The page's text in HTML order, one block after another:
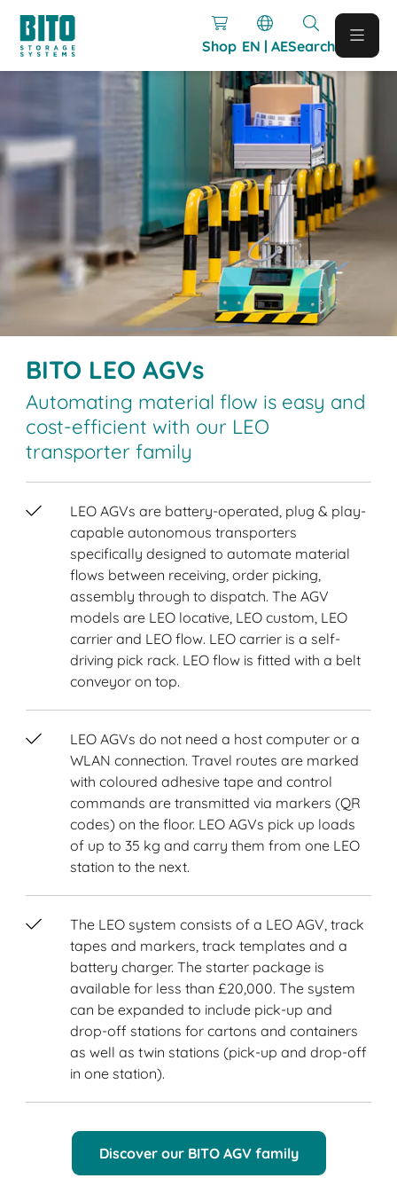
Shop EN | AESearch
BITO LEO AGVs
Automating material flow is easy and
cost-efficient with our LEO
transporter family
LEO AGVs are battery-operated, plug & play-
capable autonomous transporters
specifically designed to automate material
flows between receiving, order picking,
assembly through to dispatch. The AGV
models are LEO locative, LEO custom, LEO
carrier and LEO flow. LEO carrier is a self-
driving pick rack. LEO flow is fitted with a belt
conveyor on top.
LEO AGVs do not need a host computer or a
WLAN connection. Travel routes are marked
with coloured adhesive tape and control
commands are transmitted via markers (QR
codes) on the floor. LEO AGVs pick up loads
of up to 35 kg and carry them from one LEO
station to the next.
The LEO system consists of a LEO AGV, track
tapes and markers, track templates and a
battery charger. The starter package is
available for less than £20,000. The system
can be expanded to include pick-up and
drop-off stations for cartons and containers
as well as twin stations (pick-up and drop-off
in one station).
Discover our BITO AGV family